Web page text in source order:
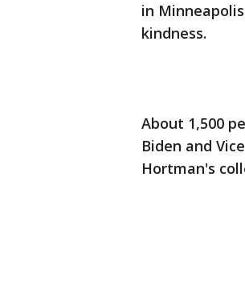
in
kindness.
About 1,500
Biden and
Hortman's